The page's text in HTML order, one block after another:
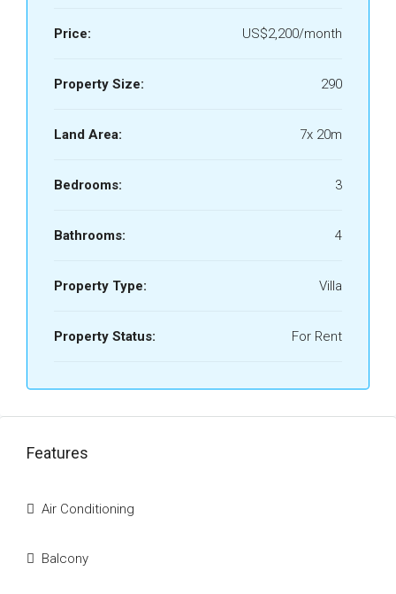
Price: US$2,200/month
Property Size: 290
Land Area: 7x 20m
Bedrooms: 3
Bathrooms: 4
Property Type: Villa
Property Status: For Rent
Features
Air Conditioning
Balcony